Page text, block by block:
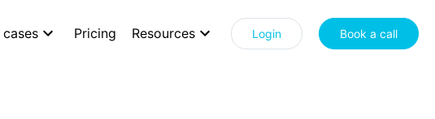
cases Pricing Resources Login Book a call